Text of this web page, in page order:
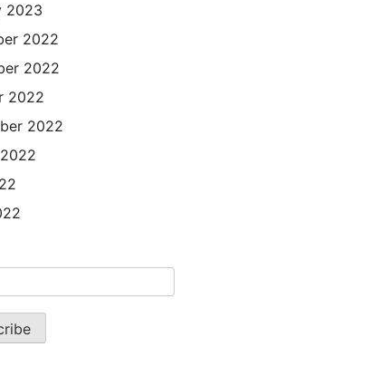
2023
2022
2022
2022
2022